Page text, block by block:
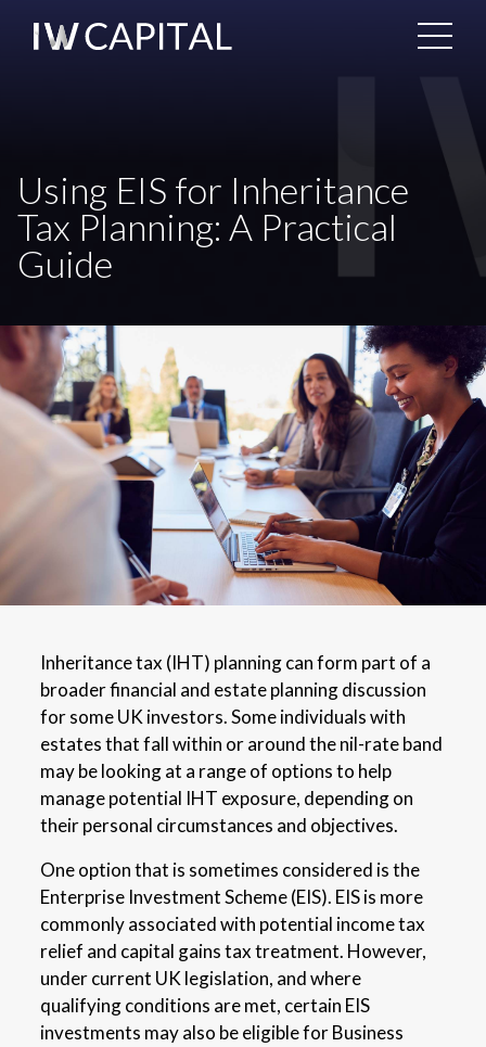
Using EIS for Inheritance
Tax Planning: A Practical
Guide
Inheritance tax (IHT) planning can form part of a
broader financial and estate planning discussion
for some UK investors. Some individuals with
estates that fall within or around the nil-rate band
may be looking at a range of options to help
manage potential IHT exposure, depending on
their personal circumstances and objectives.
One option that is sometimes considered is the
Enterprise Investment Scheme (EIS). EIS is more
commonly associated with potential income tax
relief and capital gains tax treatment. However,
under current UK legislation, and where
qualifying conditions are met, certain EIS
investments may also be eligible for Business